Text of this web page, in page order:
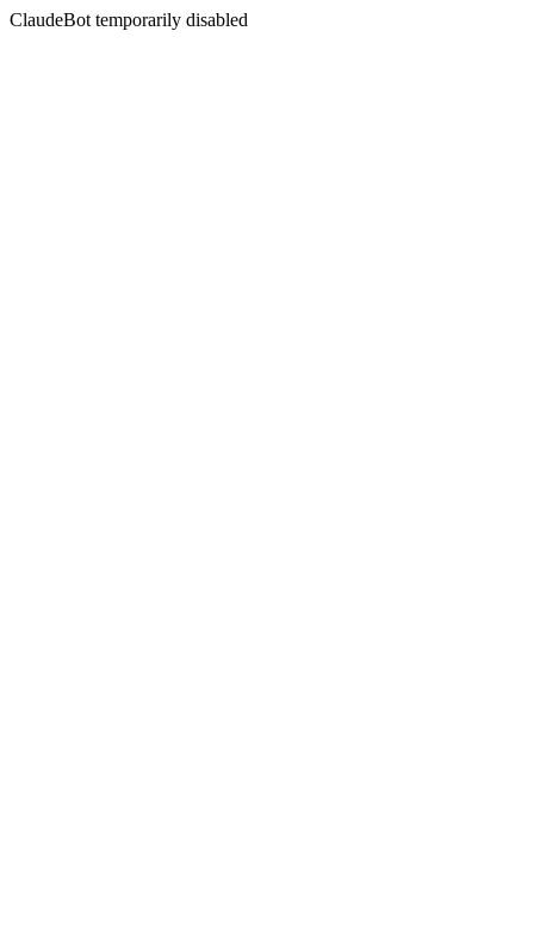
ClaudeBot temporarily disabled